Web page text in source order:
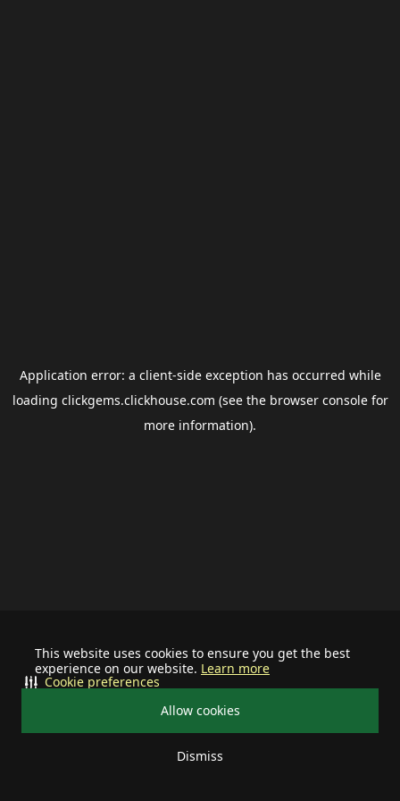
This website uses cookies to ensure you get the best
experience on our website. Learn more
Allow cookies
Dismiss
Cookie preferences
Application error: a client-side exception has occurred while
loading clickgems.clickhouse.com (see the browser consolefor
more information).